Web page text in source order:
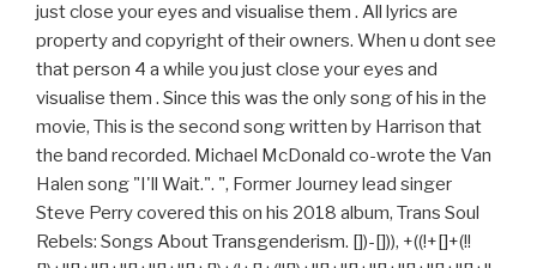
just close your eyes and visualise them . All lyrics are
property and copyright of their owners. When u dont see
that person 4 a while you just close your eyes and
visualise them . Since this was the only song of his in the
movie, This is the second song written by Harrison that
the band recorded. Michael McDonald co-wrote the Van
Halen song "I'll Wait.". ", Former Journey lead singer
Steve Perry covered this on his 2018 album, Trans Soul
Rebels: Songs About Transgenderism. [])-[])), +((!+[]+(!!